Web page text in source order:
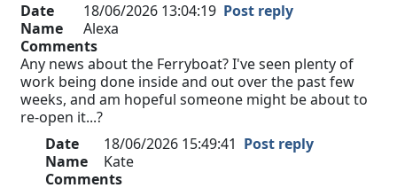
Date
18/06/2026 13:04:19 Post reply
Name
Alexa
Comments
Any news about the Ferryboat? I've seen plenty of
work being done inside and out over the past few
weeks, and am hopeful someone might be about to
re-open it...?
Date
18/06/2026 15:49:41 Post reply
Name
Kate
Comments